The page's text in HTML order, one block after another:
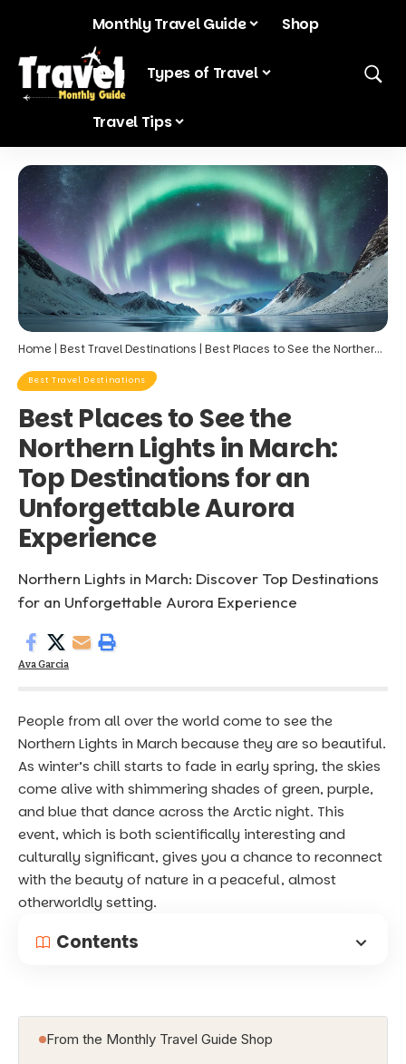
Monthly Travel Guide Shop
Blog Types of Travel
Travel Tips
Home | Best Travel Destinations | Best Places to See the Northern Lights in March: Top Destinations for an Unforgettable Aurora Experience
Best Travel Destinations
Best Places to See the
Northern Lights in March:
Top Destinations for an
Unforgettable Aurora
Experience
Northern Lights in March: Discover Top Destinations
for an Unforgettable Aurora Experience
Ava Garcia
People from all over the world come to see the
Northern Lights in March because they are so beautiful.
As winter’s chill starts to fade in early spring, the skies
come alive with shimmering shades of green, purple,
and blue that dance across the Arctic night. This
event, which is both scientifically interesting and
culturally significant, gives you a chance to reconnect
with the beauty of nature in a peaceful, almost
otherworldly setting.
Contents
From the Monthly Travel Guide Shop